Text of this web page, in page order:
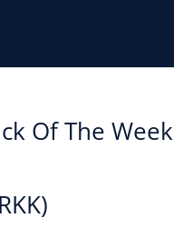
Of The Week